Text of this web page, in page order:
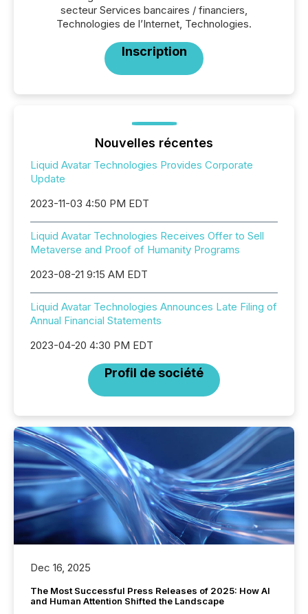
secteur Services bancaires / financiers,
Technologies de l’Internet, Technologies.
Inscription
Nouvelles récentes
Liquid Avatar Technologies Provides Corporate
Update
2023-11-03 4:50 PM EDT
Liquid Avatar Technologies Receives Offer to Sell
Metaverse and Proof of Humanity Programs
2023-08-21 9:15 AM EDT
Liquid Avatar Technologies Announces Late Filing of
Annual Financial Statements
2023-04-20 4:30 PM EDT
Profil de société
Dec 16, 2025
The Most Successful Press Releases of 2025: How AI
and Human Attention Shifted the Landscape